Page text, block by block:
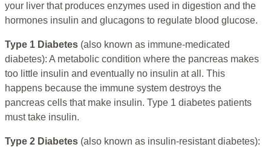
your liver that produces enzymes used in digestion and the
hormones insulin and glucagons to regulate blood glucose.
Type 1 Diabetes (also known as immune-medicated
diabetes): A metabolic condition where the pancreas makes
too little insulin and eventually no insulin at all. This
happens because the immune system destroys the
pancreas cells that make insulin. Type 1 diabetes patients
must take insulin.
Type 2 Diabetes (also known as insulin-resistant diabetes):